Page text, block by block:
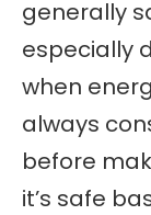
generally
especially
when
always
before
it’s safe